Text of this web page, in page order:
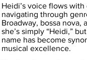
Heidi’s voice flows
navigating through
Broadway, bossa nova,
she’s simply “Heidi,”
name has become
musical excellence.